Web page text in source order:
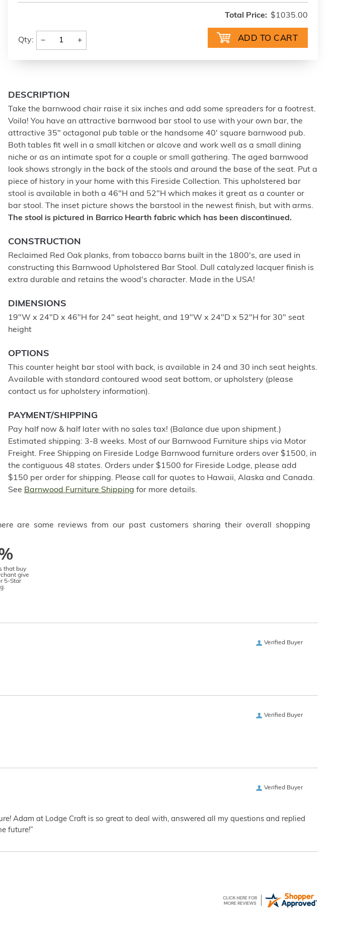
Total Price: $1035.00
Qty: − +
DESCRIPTION
Take the barnwood chair raise it six inches and add some spreaders for a footrest.
Voila! You have an attractive barnwood bar stool to use with your own bar, the
attractive 35" octagonal pub table or the handsome 40' square barnwood pub.
Both tables fit well in a small kitchen or alcove and work well as a small dining
niche or as an intimate spot for a couple or small gathering. The aged barnwood
look shows strongly in the back of the stools and around the base of the seat. Put a
piece of history in your home with this Fireside Collection. This upholstered bar
stool is available in both a 46"H and 52"H which makes it great as a counter or
bar stool. The inset picture shows the barstool in the newest finish, but with arms.
The stool is pictured in Barrico Hearth fabric which has been discontinued.
CONSTRUCTION
Reclaimed Red Oak planks, from tobacco barns built in the 1800's, are used in
constructing this Barnwood Upholstered Bar Stool. Dull catalyzed lacquer finish is
extra durable and retains the wood's character. Made in the USA!
DIMENSIONS
19"W x 24"D x 46"H for 24" seat height, and 19"W x 24"D x 52"H for 30" seat
height
OPTIONS
This counter height bar stool with back, is available in 24 and 30 inch seat heights.
Available with standard contoured wood seat bottom, or upholstery (please
contact us for upholstery information).
PAYMENT/SHIPPING
Pay half now & half later with no sales tax! (Balance due upon shipment.)
Estimated shipping: 3-8 weeks. Most of our Barnwood Furniture ships via Motor
Freight. Free Shipping on Fireside Lodge Barnwood furniture orders over $1500, in
the contiguous 48 states. Orders under $1500 for Fireside Lodge, please add
$150 per order for shipping. Please call for quotes to Hawaii, Alaska and Canada.
See Barnwood Furniture Shipping for more details.
are some reviews from our past customers sharing their overall shopping
that buy
give
5-Star
Verified Buyer
Verified Buyer
Verified Buyer
Adam at Lodge Craft is so great to deal with, answered all my questions and replied
future!”